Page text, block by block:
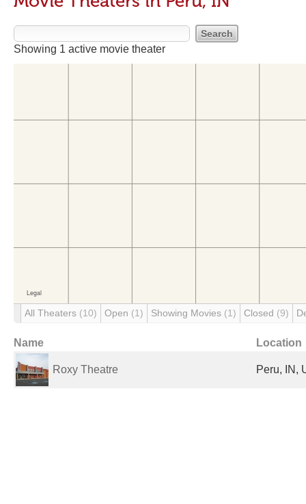
Showing 1 active movie theater
All Theaters (10) Open (1) Showing Movies (1) Closed (9)
Name Location
Roxy Theatre Peru, IN,